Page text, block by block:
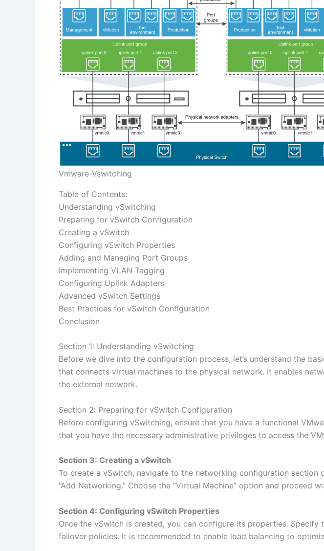
Vmware-Vswitching
Table of Contents:
Understanding vSwitching
Preparing for vSwitch Configuration
Creating a vSwitch
Configuring vSwitch Properties
Adding and Managing Port Groups
Implementing VLAN Tagging
Configuring Uplink Adapters
Advanced vSwitch Settings
Best Practices for vSwitch Configuration
Conclusion
Section 1: Understanding vSwitching
Before we dive into the configuration process, let’s understand the
that connects virtual machines to the physical network. It enables
the external network.
Section 2: Preparing for vSwitch Configuration
Before configuring vSwitching, ensure that you have a functional
that you have the necessary administrative privileges to access the
Section 3: Creating a vSwitch
To create a vSwitch, navigate to the networking configuration section
“Add Networking.” Choose the “Virtual Machine” option and proceed
Section 4: Configuring vSwitch Properties
Once the vSwitch is created, you can configure its properties.
failover policies. It is recommended to enable load balancing to